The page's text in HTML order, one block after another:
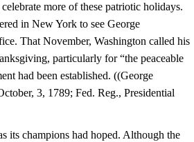
more of these patriotic holidays.
in New York to see George
That November, Washington called his
particularly for “the peaceable
had been established. ((George
3, 1789; Fed. Reg., Presidential
its champions had hoped. Although the